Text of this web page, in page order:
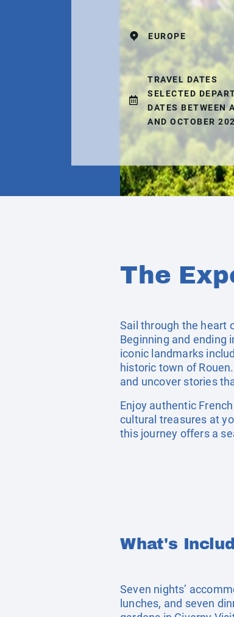
EUROPE
TRAVEL DATES
SELECTED
DATES BETWEEN
AND OCTOBER
The
Sail through the heart
Beginning and ending
iconic landmarks
historic town of
and uncover stories
Enjoy authentic
cultural treasures at
this journey offers a
What's
Seven nights’
lunches, and seven